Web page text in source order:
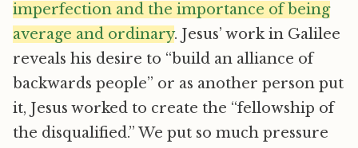
imperfection and the importance of being
average and ordinary. Jesus’ work in Galilee
reveals his desire to “build an alliance of
backwards people” or as another person put
it, Jesus worked to create the “fellowship of
the disqualified.” We put so much pressure